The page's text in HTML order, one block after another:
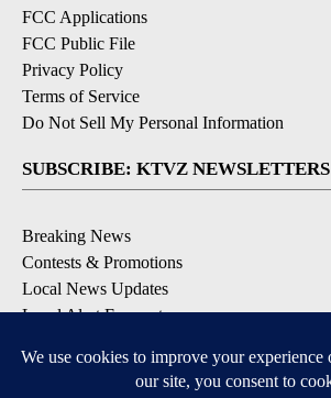
FCC Applications
FCC Public File
Privacy Policy
Terms of Service
Do Not Sell My Personal Information
SUBSCRIBE: KTVZ NEWSLETTERS
Breaking News
Contests & Promotions
Local News Updates
Local Alert Forecast
DOWNLOAD: KTVZ APPS